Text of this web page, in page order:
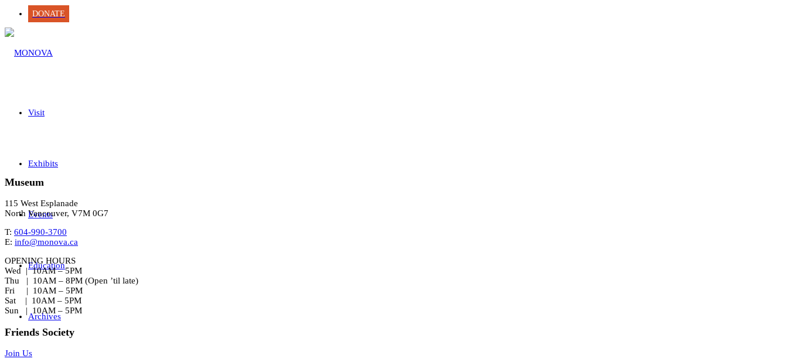
DONATE
Visit
Exhibits
Events
Education
Archives
Museum
115 West Esplanade
North Vancouver, V7M 0G7
T: 604-990-3700
E: info@monova.ca
OPENING HOURS
Wed | 10AM – 5PM
Thu | 10AM – 8PM (Open ’til late)
Fri | 10AM – 5PM
Sat | 10AM – 5PM
Sun | 10AM – 5PM
Friends Society
Join Us